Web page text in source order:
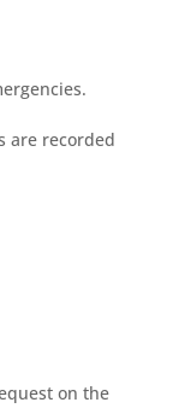
are recorded
on the